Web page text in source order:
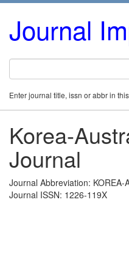
Journal
Enter journal title, issn or abbr in
Korea-
Journal
Journal Abbreviation: KOREA-
Journal ISSN: 1226-119X